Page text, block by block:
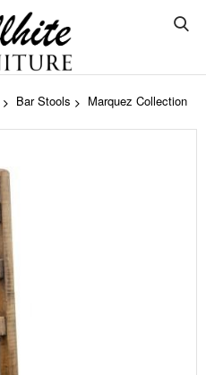
Bar Stools Marquez Collection